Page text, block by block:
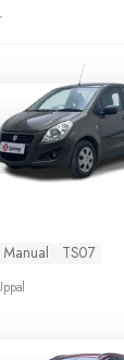
Manual TS07